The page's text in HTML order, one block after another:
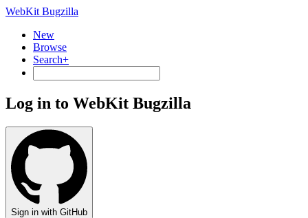
WebKit Bugzilla
New
Browse
Search+
Log in to WebKit Bugzilla
Sign in with GitHub